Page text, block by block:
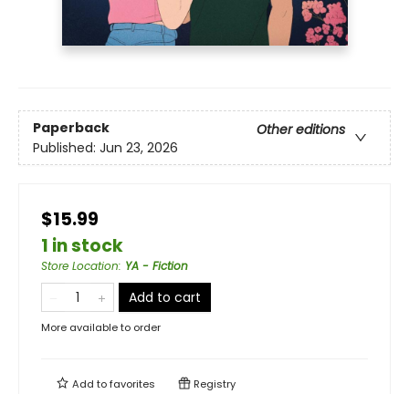
Paperback
Other editions
Published: Jun 23, 2026
$15.99
1 in stock
Store Location: YA - Fiction
Add to cart
More available to order
Add tofavorites Registry